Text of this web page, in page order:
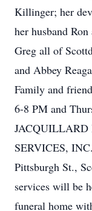
Killinger; her
her husband
Greg all of
and Abbey
Family and
6-8 PM and
SERVICES,
Pittsburgh St.,
services will be
funeral home